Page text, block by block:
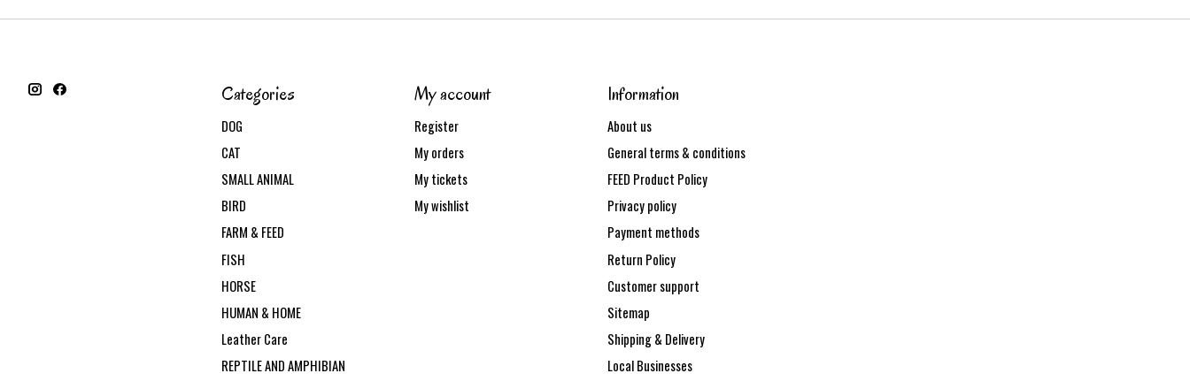
Categories
DOG
CAT
SMALL ANIMAL
BIRD
FARM & FEED
FISH
HORSE
HUMAN & HOME
Leather Care
REPTILE AND AMPHIBIAN
My account
Register
My orders
My tickets
My wishlist
Information
About us
General terms & conditions
FEED Product Policy
Privacy policy
Payment methods
Return Policy
Customer support
Sitemap
Shipping & Delivery
Local Businesses